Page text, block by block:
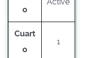
o
Cuart
o
1